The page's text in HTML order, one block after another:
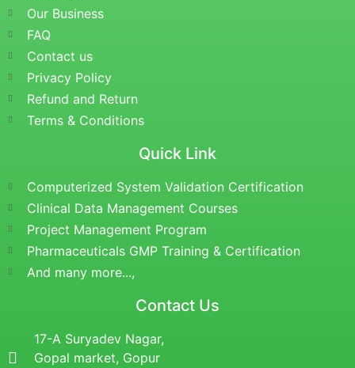
Our Business
FAQ
Contact us
Privacy Policy
Refund and Return
Terms & Conditions
Quick Link
Computerized System Validation Certification
Clinical Data Management Courses
Project Management Program
Pharmaceuticals GMP Training & Certification
And many more...,
Contact Us
17-A Suryadev Nagar,
Gopal market, Gopur